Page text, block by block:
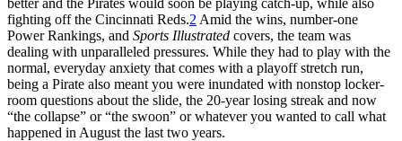
fighting off the Cincinnati Reds.2 Amid the wins, number-one
Power Rankings, and Sports Illustrated covers, the team was
dealing with unparalleled pressures. While they had to play with the
normal, everyday anxiety that comes with a playoff stretch run,
being a Pirate also meant you were inundated with nonstop locker-
room questions about the slide, the 20-year losing streak and now
“the collapse” or “the swoon” or whatever you wanted to call what
happened in August the last two years.